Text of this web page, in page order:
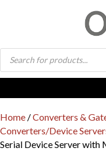
Products
search
Home /Converters &
Converters/Device
Serial Device Server